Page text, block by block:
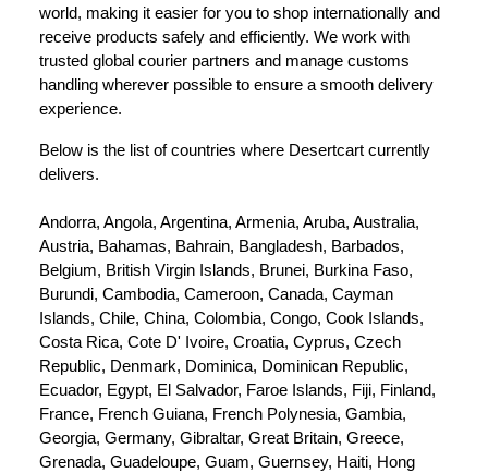
world, making it easier for you to shop internationally and
receive products safely and efficiently. We work with
trusted global courier partners and manage customs
handling wherever possible to ensure a smooth delivery
experience.
Below is the list of countries where Desertcart currently
delivers.
Andorra, Angola, Argentina, Armenia, Aruba, Australia,
Austria, Bahamas, Bahrain, Bangladesh, Barbados,
Belgium, British Virgin Islands, Brunei, Burkina Faso,
Burundi, Cambodia, Cameroon, Canada, Cayman
Islands, Chile, China, Colombia, Congo, Cook Islands,
Costa Rica, Cote D' Ivoire, Croatia, Cyprus, Czech
Republic, Denmark, Dominica, Dominican Republic,
Ecuador, Egypt, El Salvador, Faroe Islands, Fiji, Finland,
France, French Guiana, French Polynesia, Gambia,
Georgia, Germany, Gibraltar, Great Britain, Greece,
Grenada, Guadeloupe, Guam, Guernsey, Haiti, Hong